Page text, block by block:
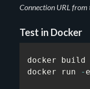
Connection URL from
Test in Docker
docker build
docker run
-